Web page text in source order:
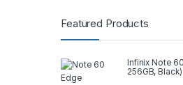
Featured Products
Infinix Note
256GB, Black)